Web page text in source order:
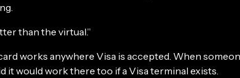
than the virtual.”
works anywhere Visa is accepted. When
it would work there too if a Visa terminal exists.